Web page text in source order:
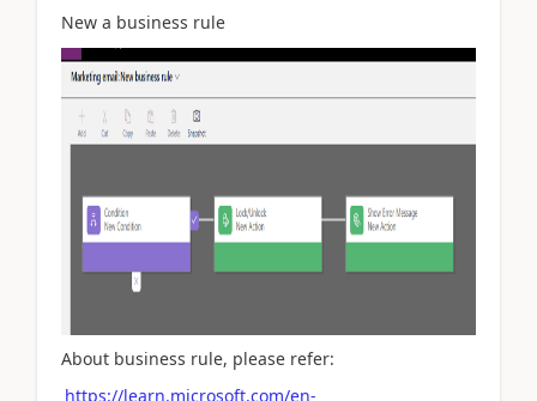
New a business rule
About business rule, please refer:
https://learn.microsoft.com/en-